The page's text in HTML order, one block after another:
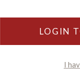
LOGIN
I